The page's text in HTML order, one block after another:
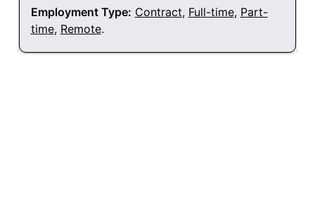
Employment Type: Contract, Full-time, Part-
time, Remote.